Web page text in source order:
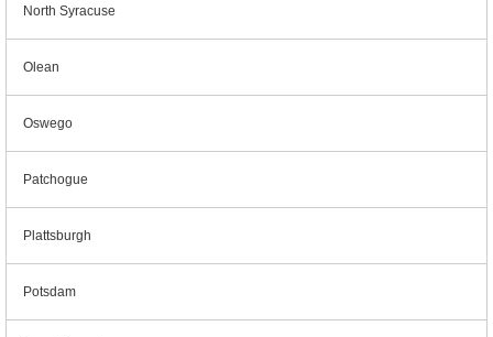
North Syracuse
Olean
Oswego
Patchogue
Plattsburgh
Potsdam